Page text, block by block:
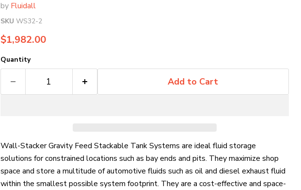
by Fluidall
SKU WS32-2
Current price
$1,982.00
Quantity
Add to Cart
Wall-Stacker Gravity Feed Stackable Tank Systems are ideal fluid storage
solutions for constrained locations such as bay ends and pits. They maximize shop
space and store a multitude of automotive fluids such as oil and diesel exhaust fluid
within the smallest possible system footprint. They are a cost-effective and space-